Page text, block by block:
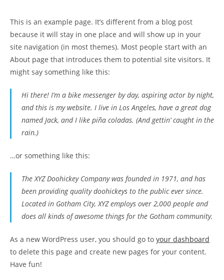
This is an example page. It’s different from a blog post
because it will stay in one place and will show up in your
site navigation (in most themes). Most people start with an
About page that introduces them to potential site visitors. It
might say something like this:
Hi there! I’m a bike messenger by day, aspiring actor by night,
and this is my website. I live in Los Angeles, have a great dog
named Jack, and I like piña coladas. (And gettin’ caught in the
rain.)
…or something like this:
The XYZ Doohickey Company was founded in 1971, and has
been providing quality doohickeys to the public ever since.
Located in Gotham City, XYZ employs over 2,000 people and
does all kinds of awesome things for the Gotham community.
As a new WordPress user, you should go to your dashboard
to delete this page and create new pages for your content.
Have fun!